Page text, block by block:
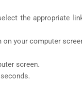
the appropriate
your computer
screen.